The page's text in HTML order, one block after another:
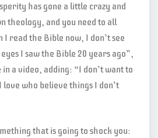
has gone a little crazy and
theology, and you need to all
I read the Bible now, I don’t see
I saw the Bible 20 years ago”,
a video, adding: “I don’t want to
who believe things I don’t
that is going to shock you: